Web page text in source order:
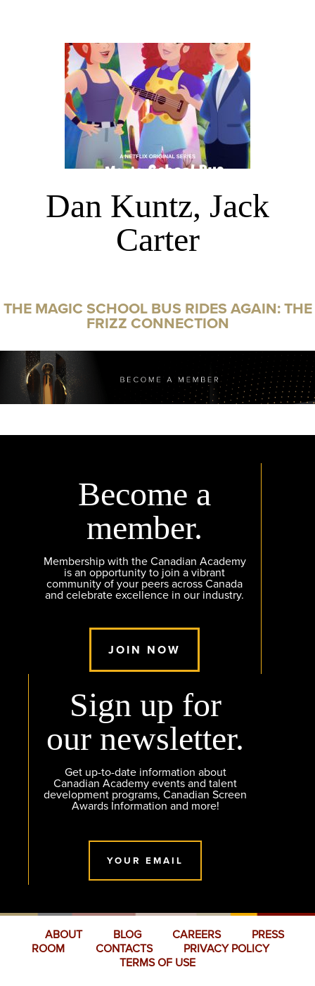
Dan Kuntz, Jack
Carter
THE MAGIC SCHOOL BUS RIDES AGAIN: THE
FRIZZ CONNECTION
Become a
member.
Membership with the Canadian Academy
is an opportunity to join a vibrant
community of your peers across Canada
and celebrate excellence in our industry.
JOIN NOW
Sign up for
our newsletter.
Get up-to-date information about
Canadian Academy events and talent
development programs, Canadian Screen
Awards Information and more!
YOUR EMAIL
ABOUT BLOG CAREERS
PRESS
ROOM
CONTACTS
PRIVACY POLICY
TERMS OF USE